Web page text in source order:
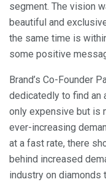
segment. The vision
beautiful and
the same time is
some positive
Brand’s Co-Founder
dedicatedly to find an
only expensive but is
ever-increasing
at a fast rate, there
behind increased
industry on diamonds